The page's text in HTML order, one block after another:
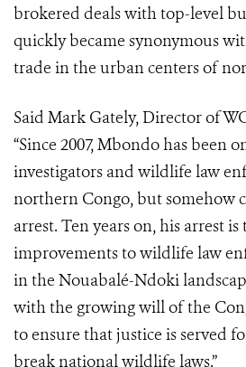
brokered deals with top-level
quickly became synonymous
trade in the urban centers of
Said Mark Gately, Director of
“Since 2007, Mbondo has been
investigators and wildlife law
northern Congo, but somehow
arrest. Ten years on, his arrest
improvements to wildlife law
in the Nouabalé-Ndoki
with the growing will of the
to ensure that justice is served
break national wildlife laws.”